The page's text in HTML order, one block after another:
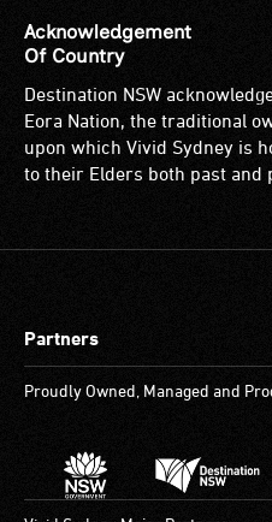
Acknowledgement
Of Country
Destination NSW
Eora Nation, the traditional
upon which Vivid Sydney is
to their Elders both past and
Partners
Proudly Owned, Managed and